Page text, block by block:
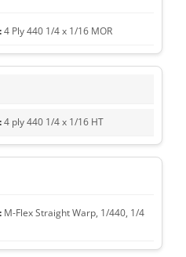
4 Ply 440 1/4 x 1/16 MOR
4 ply 440 1/4 x 1/16 HT
M-Flex Straight Warp, 1/440, 1/4